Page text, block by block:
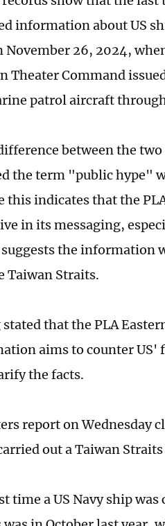
information about US
November 26, 2024,
Theater Command
patrol aircraft
between the
the term "public hype"
this indicates that the
in its messaging,
the information
Taiwan Straits.
that the PLA
aims to counter US'
the facts.
report on Wednesday
out a Taiwan
time a US Navy ship